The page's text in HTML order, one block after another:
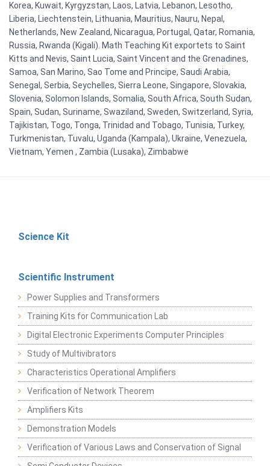
Korea, Kuwait, Kyrgyzstan, Laos, Latvia, Lebanon, Lesotho,
Liberia, Liechtenstein, Lithuania, Mauritius, Nauru, Nepal,
Netherlands, New Zealand, Nicaragua, Portugal, Qatar, Romania,
Russia, Rwanda (Kigali). Math Teaching Kit exportets to Saint
Kitts and Nevis, Saint Lucia, Saint Vincent and the Grenadines,
Samoa, San Marino, Sao Tome and Principe, Saudi Arabia,
Senegal, Serbia, Seychelles, Sierra Leone, Singapore, Slovakia,
Slovenia, Solomon Islands, Somalia, South Africa, South Sudan,
Spain, Sudan, Suriname, Swaziland, Sweden, Switzerland, Syria,
Tajikistan, Togo, Tonga, Trinidad and Tobago, Tunisia, Turkey,
Turkmenistan, Tuvalu, Uganda (Kampala), Ukraine, Venezuela,
Vietnam, Yemen , Zambia (Lusaka), Zimbabwe
Science Kit
Scientific Instrument
Power Supplies and Transformers
Training Kits for Communication Lab
Digital Electronic Experiments Computer Principles
Study of Multivibrators
Characteristics Operational Amplifiers
Verification of Network Theorem
Amplifiers Kits
Demonstration Models
Verification of Various Laws and Conservation of Signal